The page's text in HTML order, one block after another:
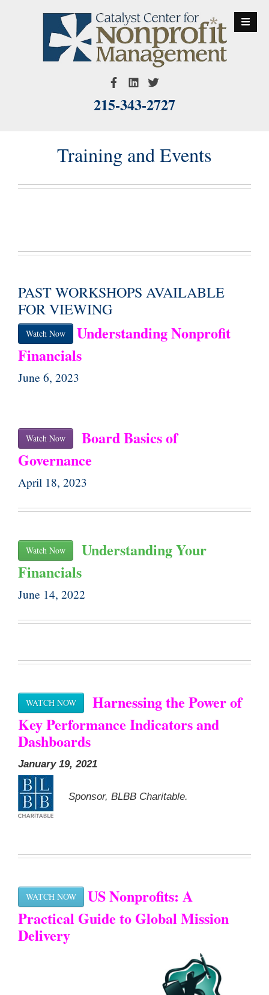
215-343-2727
Training and Events
PAST WORKSHOPS AVAILABLE
FOR VIEWING
Watch Now
Understanding Nonprofit
Financials
June 6, 2023
Watch Now
Board Basics of
Governance
April 18, 2023
Watch Now
Understanding Your
Financials
June 14, 2022
WATCH NOW
Harnessing the Power of
Key Performance Indicators and
Dashboards
January 19, 2021
Sponsor, BLBB Charitable.
WATCH NOW
US Nonprofits: A
Practical Guide to Global Mission
Delivery